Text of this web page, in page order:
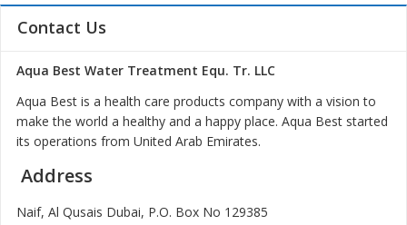
Contact Us
Aqua Best Water Treatment Equ. Tr. LLC
Aqua Best is a health care products company with a vision to
make the world a healthy and a happy place. Aqua Best started
its operations from United Arab Emirates.
Address
Naif, Al Qusais Dubai, P.O. Box No 129385